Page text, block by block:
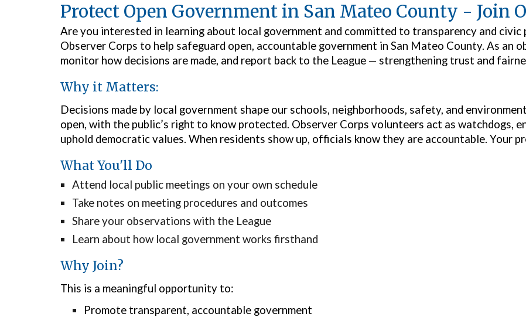
Protect Open Government in San Mateo County - Join
Are you interested in learning about local government and committed to transparency and
Observer Corps to help safeguard open, accountable government in San Mateo County. As an
monitor how decisions are made, and report back to the League — strengthening trust and
Why it Matters:
Decisions made by local government shape our schools, neighborhoods, safety, and
open, with the public’s right to know protected. Observer Corps volunteers act as watchdogs,
uphold democratic values. When residents show up, officials know they are accountable. Your
What You'll Do
Attend local public meetings on your own schedule
Take notes on meeting procedures and outcomes
Share your observations with the League
Learn about how local government works firsthand
Why Join?
This is a meaningful opportunity to:
Promote transparent, accountable government